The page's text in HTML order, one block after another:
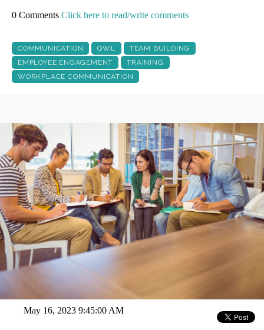
0 Comments Click here to read/write comments
COMMUNICATION QWL
TEAM BUILDING
EMPLOYEE ENGAGEMENT
TRAINING
WORKPLACE COMMUNICATION
May 16, 2023 9:45:00 AM